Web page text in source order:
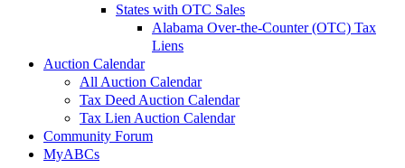
States with OTC Sales
Alabama Over-the-Counter (OTC) Tax
Liens
Auction Calendar
All Auction Calendar
Tax Deed Auction Calendar
Tax Lien Auction Calendar
Community Forum
MyABCs